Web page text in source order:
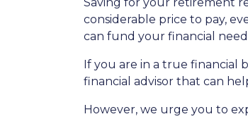
considerable price to pay,
can fund your financial
If you are in a true financial
financial advisor that can
However, we urge you to